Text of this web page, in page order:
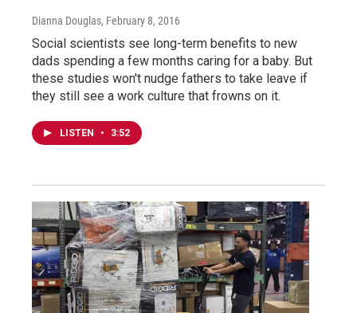
Dianna Douglas, February 8, 2016
Social scientists see long-term benefits to new
dads spending a few months caring for a baby. But
these studies won't nudge fathers to take leave if
they still see a work culture that frowns on it.
LISTEN • 3:52